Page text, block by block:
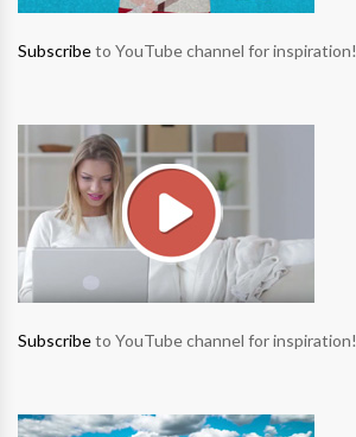
Subscribeto YouTube channel for inspiration!
Subscribeto YouTube channel for inspiration!